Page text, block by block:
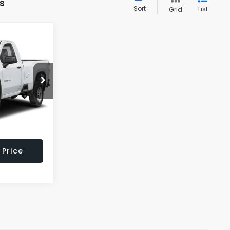
Sort Grid List
U16651
Ext.
AMERICAN
PRICE
$46,995
$2,500